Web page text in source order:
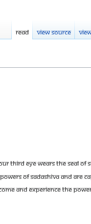
Third Eye wears the seal of
of Sadashiva and are
and experience the
Read View source